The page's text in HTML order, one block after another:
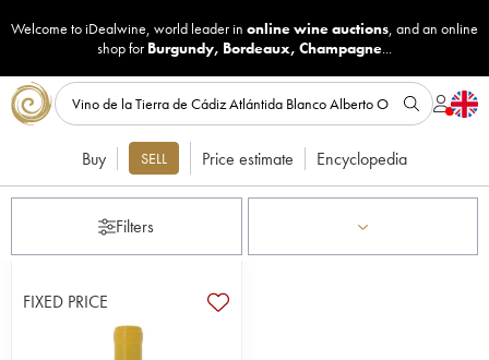
Welcome to iDealwine, world leader in online wine auctions, and an online
shop for Burgundy, Bordeaux, Champagne...
Buy SELL Price estimate Encyclopedia
Filters
FIXED PRICE